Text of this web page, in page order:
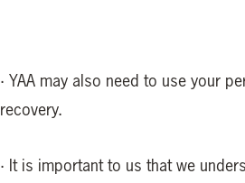
· YAA may also need to use your
recovery.
· It is important to us that we